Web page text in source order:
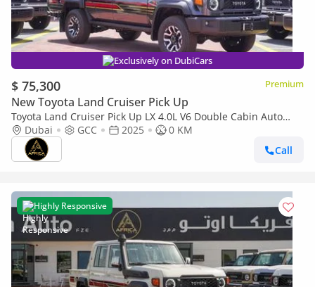
Exclusively on DubiCars
$ 75,300 Premium
New Toyota Land Cruiser Pick Up
Toyota Land Cruiser Pick Up LX 4.0L V6 Double Cabin Auto
transmission
Dubai GCC 2025
0 KM
Call
Highly Responsive